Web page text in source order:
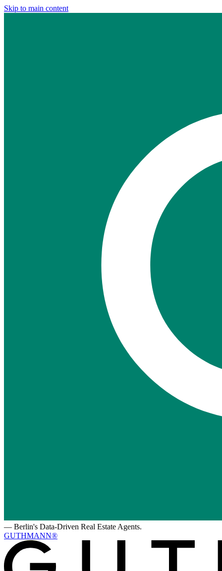
Skip to main content
— Berlin's Data-Driven Real Estate Agents.
GUTHMANN®